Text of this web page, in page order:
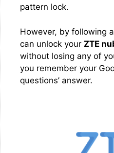
pattern lock.
However, by following
can unlock your ZTE
without losing any of
you remember your
questions’ answer.